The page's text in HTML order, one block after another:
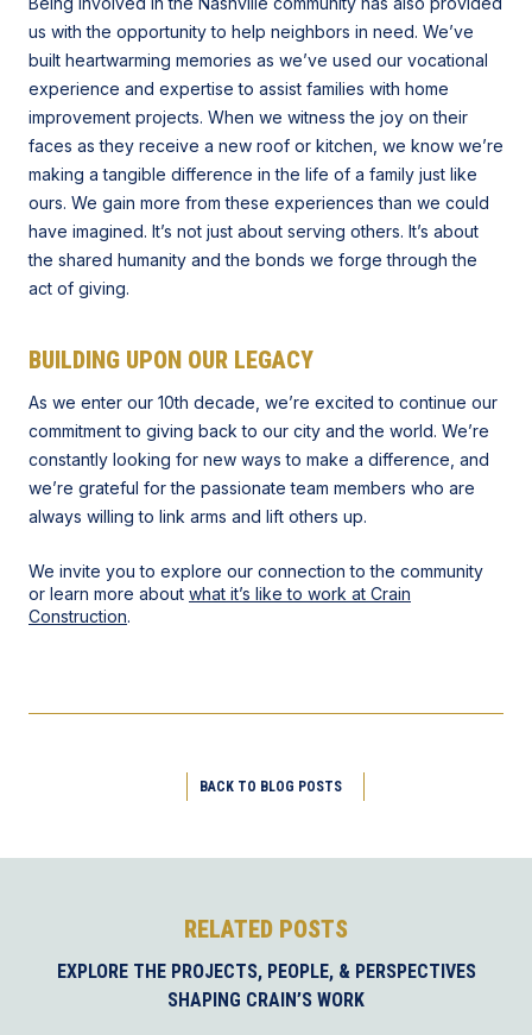
us with the opportunity to help neighbors in need. We’ve
built heartwarming memories as we’ve used our vocational
experience and expertise to assist families with home
improvement projects. When we witness the joy on their
faces as they receive a new roof or kitchen, we know we’re
making a tangible difference in the life of a family just like
ours. We gain more from these experiences than we could
have imagined. It’s not just about serving others. It’s about
the shared humanity and the bonds we forge through the
act of giving.
BUILDING UPON OUR LEGACY
As we enter our 10th decade, we’re excited to continue our
commitment to giving back to our city and the world. We’re
constantly looking for new ways to make a difference, and
we’re grateful for the passionate team members who are
always willing to link arms and lift others up.
We invite you to explore our connection to the community
or learn more about what it’s like to work at Crain
Construction.
BACK TO BLOG POSTS
RELATED POSTS
EXPLORE THE PROJECTS, PEOPLE, & PERSPECTIVES
SHAPING CRAIN’S WORK